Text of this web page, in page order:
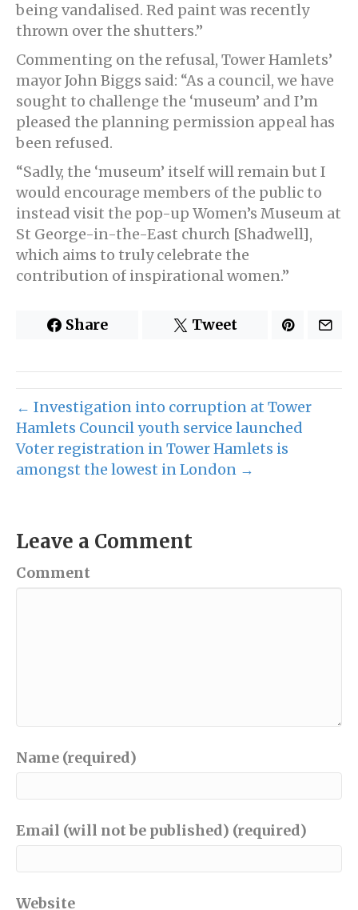
being vandalised. Red paint was recently
thrown over the shutters.”
Commenting on the refusal, Tower Hamlets’
mayor John Biggs said: “As a council, we have
sought to challenge the ‘museum’ and I’m
pleased the planning permission appeal has
been refused.
“Sadly, the ‘museum’ itself will remain but I
would encourage members of the public to
instead visit the pop-up Women’s Museum at
St George-in-the-East church [Shadwell],
which aims to truly celebrate the
contribution of inspirational women.”
Share Tweet
← Investigation into corruption at Tower
Hamlets Council youth service launched
Voter registration in Tower Hamlets is
amongst the lowest in London →
Leave a Comment
Comment
Name (required)
Email (will not be published) (required)
Website